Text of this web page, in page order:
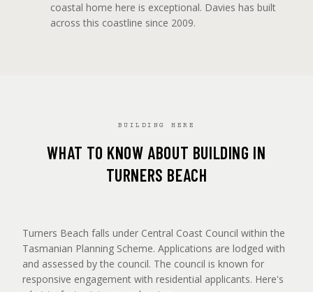
coastal home here is exceptional. Davies has built
across this coastline since 2009.
BUILDING HERE
WHAT TO KNOW ABOUT BUILDING IN
TURNERS BEACH
Turners Beach falls under Central Coast Council within the
Tasmanian Planning Scheme. Applications are lodged with
and assessed by the council. The council is known for
responsive engagement with residential applicants. Here's